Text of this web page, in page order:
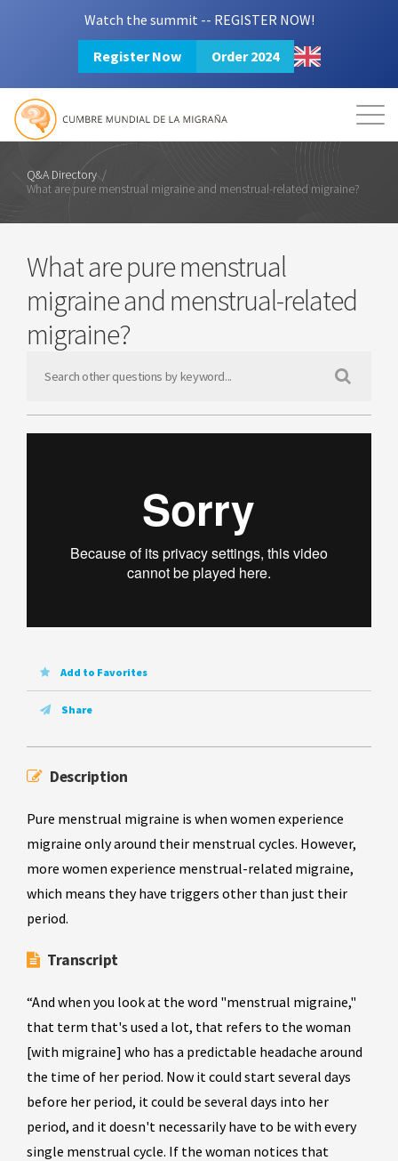
Watch the summit -- REGISTER NOW!
Register Now Order 2024
Mission Resources
Login 2024 Summit
Q&A Directory /
What are pure menstrual migraine and menstrual-related migraine?
What are pure menstrual
migraine and menstrual-related
migraine?
Add to Favorites
Share
Description
Pure menstrual migraine is when women experience
migraine only around their menstrual cycles. However,
more women experience menstrual-related migraine,
which means they have triggers other than just their
period.
Transcript
“And when you look at the word "menstrual migraine,"
that term that's used a lot, that refers to the woman
[with migraine] who has a predictable headache around
the time of her period. Now it could start several days
before her period, it could be several days into her
period, and it doesn't necessarily have to be with every
single menstrual cycle. If the woman notices that